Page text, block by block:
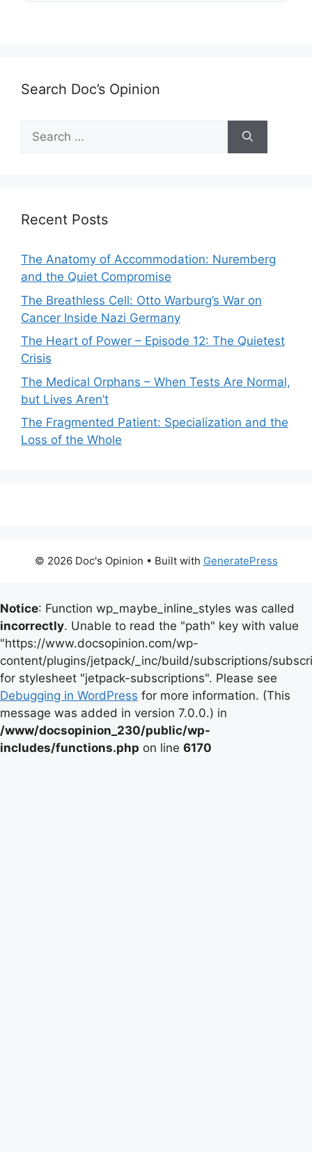
Search Doc’s Opinion
Search
for:
Recent Posts
The Anatomy of Accommodation: Nuremberg
and the Quiet Compromise
The Breathless Cell: Otto Warburg’s War on
Cancer Inside Nazi Germany
The Heart of Power – Episode 12: The Quietest
Crisis
The Medical Orphans – When Tests Are Normal,
but Lives Aren’t
The Fragmented Patient: Specialization and the
Loss of the Whole
© 2026 Doc's Opinion • Built with GeneratePress
Notice: Function wp_maybe_inline_styles was called
incorrectly. Unable to read the "path" key with value
"https://www.docsopinion.com/wp-
content/plugins/jetpack/_inc/build/subscriptions/
for stylesheet "jetpack-subscriptions". Please see
Debugging in WordPress for more information. (This
message was added in version 7.0.0.) in
/www/docsopinion_230/public/wp-
includes/functions.php on line 6170